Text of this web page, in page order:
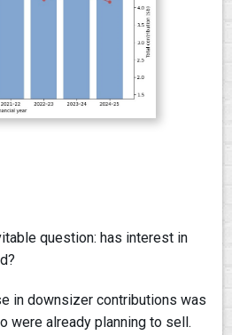
question: has interest in
in downsizer contributions was
were already planning to sell.